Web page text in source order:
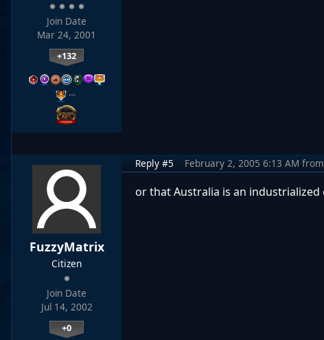
Join Date
Mar 24, 2001
+132
…
FuzzyMatrix
Citizen
Join Date
Jul 14, 2002
+0
Reply #5 February 2, 2005 6:13 AM from
or that Australia is an